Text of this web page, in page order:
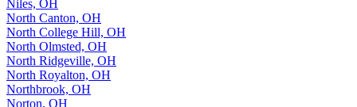
Niles, OH
North Canton, OH
North College Hill, OH
North Olmsted, OH
North Ridgeville, OH
North Royalton, OH
Northbrook, OH
Norton, OH